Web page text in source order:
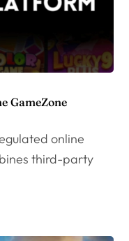
GameZone
online
third-party